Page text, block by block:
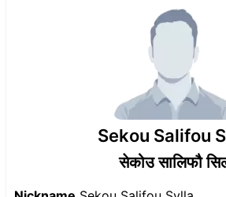
Sekou Salifou
सेकोउ सालिफौ